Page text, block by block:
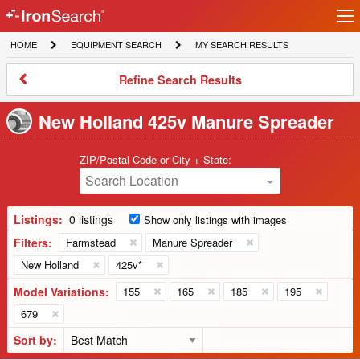
IronSearch
Logo
HOME
HOME
EQUIPMENT
SEARCH
EQUIPMENT SEARCH
MY
SEARCH
MY SEARCH RESULTS
Refine
Results
Refine Search Results
New Holland 425v Manure Spreader
ZIP/Postal Code or City + State:
Search Location
Listings: 0 listings Show only listings with images
Filters: Farmstead
Manure Spreader
New Holland
425v*
Model Variations: 155 165 185
195
679
Sort by: